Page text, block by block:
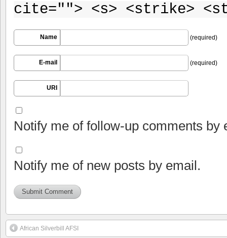
cite=""> <s> <strike>
Name (required)
E-mail (required)
URI
Notify me of follow-up comments by
Notify me of new posts by email.
African Silverbill AFSI